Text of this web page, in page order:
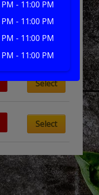
Add to basket
Select
Select
- 11:00 PM
- 11:00 PM
- 11:00 PM
- 11:00 PM